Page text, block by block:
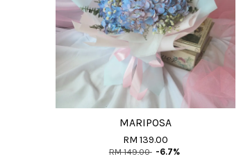
MARIPOSA
RM 139.00
RM 149.00 -6.7%